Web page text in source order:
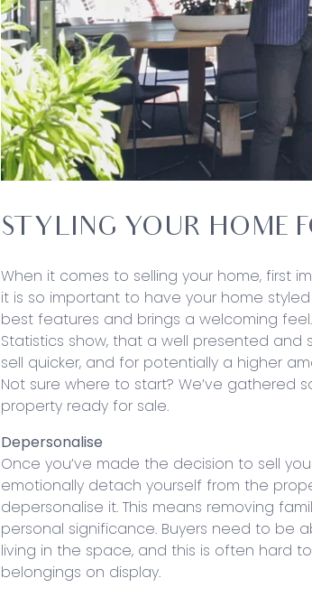
STYLING YOUR HOME
When it comes to selling your home, first
it is so important to have your home
best features and brings a welcoming feel.
Statistics show, that a well presented and
sell quicker, and for potentially a higher
Not sure where to start? We’ve gathered
property ready for sale.
Depersonalise
Once you’ve made the decision to sell
emotionally detach yourself from the
depersonalise it. This means removing
personal significance. Buyers need to be
living in the space, and this is often hard
belongings on display.